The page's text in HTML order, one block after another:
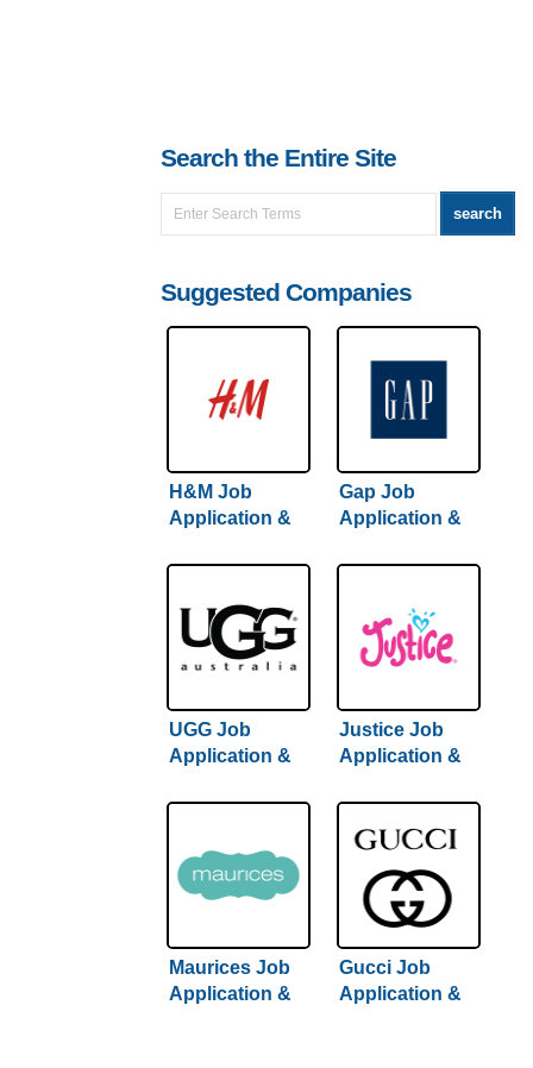
Search the Entire Site
Suggested Companies
H&M Job
Application &
Gap Job
Application &
UGG Job
Application &
Justice Job
Application &
Maurices Job
Application &
Gucci Job
Application &